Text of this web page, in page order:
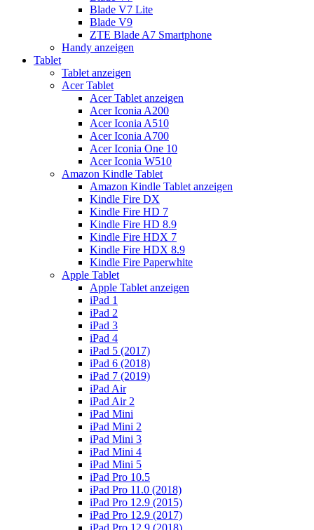
Blade V7 Lite
Blade V9
ZTE Blade A7 Smartphone
Handy anzeigen
Tablet
Tablet anzeigen
Acer Tablet
Acer Tablet anzeigen
Acer Iconia A200
Acer Iconia A510
Acer Iconia A700
Acer Iconia One 10
Acer Iconia W510
Amazon Kindle Tablet
Amazon Kindle Tablet anzeigen
Kindle Fire DX
Kindle Fire HD 7
Kindle Fire HD 8.9
Kindle Fire HDX 7
Kindle Fire HDX 8.9
Kindle Fire Paperwhite
Apple Tablet
Apple Tablet anzeigen
iPad 1
iPad 2
iPad 3
iPad 4
iPad 5 (2017)
iPad 6 (2018)
iPad 7 (2019)
iPad Air
iPad Air 2
iPad Mini
iPad Mini 2
iPad Mini 3
iPad Mini 4
iPad Mini 5
iPad Pro 10.5
iPad Pro 11.0 (2018)
iPad Pro 12.9 (2015)
iPad Pro 12.9 (2017)
iPad Pro 12.9 (2018)